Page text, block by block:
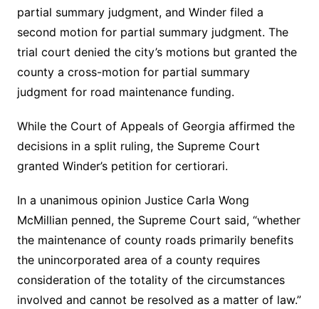
partial summary judgment, and Winder filed a
second motion for partial summary judgment. The
trial court denied the city’s motions but granted the
county a cross-motion for partial summary
judgment for road maintenance funding.
While the Court of Appeals of Georgia affirmed the
decisions in a split ruling, the Supreme Court
granted Winder’s petition for certiorari.
In a unanimous opinion Justice Carla Wong
McMillian penned, the Supreme Court said, “whether
the maintenance of county roads primarily benefits
the unincorporated area of a county requires
consideration of the totality of the circumstances
involved and cannot be resolved as a matter of law.”